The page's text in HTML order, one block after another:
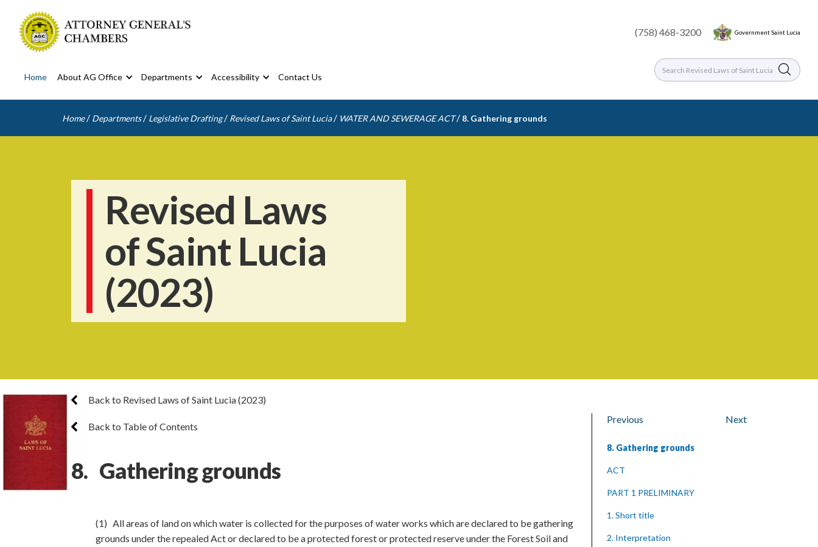
(758) 468-3200 Government Saint Lucia
Home About AG Office Departments Accessibility Contact Us
Home / Departments / Legislative Drafting / Revised Laws of Saint Lucia / WATER AND SEWERAGE ACT / 8. Gathering grounds
Revised Laws
of Saint Lucia
(2023)
Back to Revised Laws of Saint Lucia (2023)
Back to Table of Contents
8. Gathering grounds
(1) All areas of land on which water is collected for the purposes of water works which are declared to be gathering
grounds under the repealed Act or declared to be a protected forest or protected reserve under the Forest Soil and
Previous Next
8. Gathering grounds
ACT
PART 1 PRELIMINARY
1. Short title
2. Interpretation